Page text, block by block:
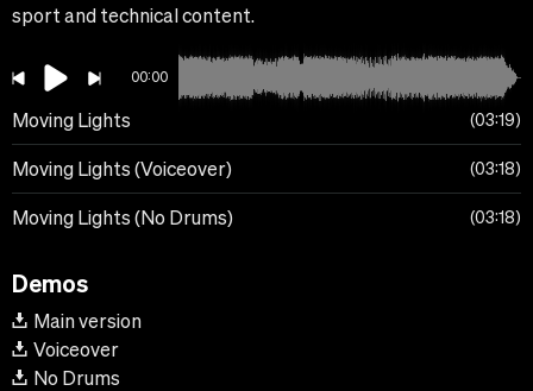
sport and technical content.
00:00
Moving Lights 03:19
Moving Lights (Voiceover) 03:18
Moving Lights (No Drums) 03:18
Demos
Main version
Voiceover
No Drums